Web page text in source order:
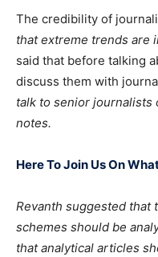
The credibility of
that extreme trends are
said that before talking
discuss them with
talk to senior journalists
notes.
Here To Join Us On
Revanth suggested that
schemes should be
that analytical articles